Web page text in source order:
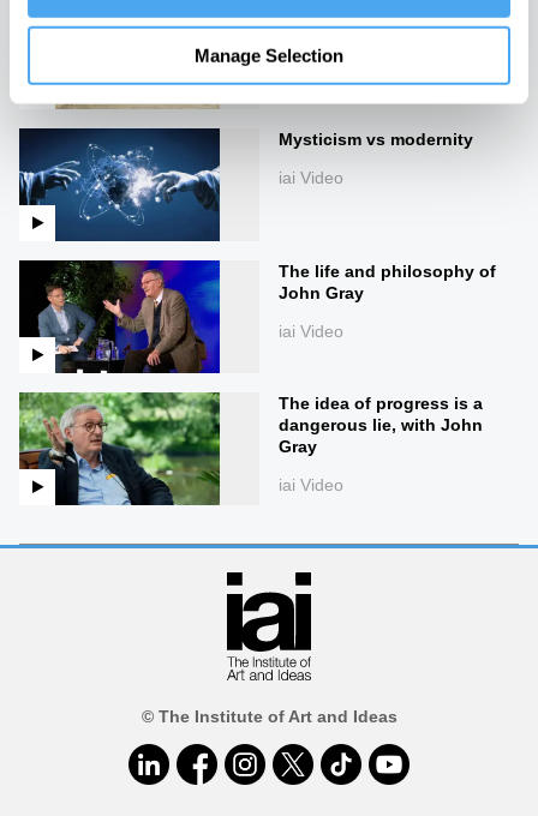
Manage Selection
iai Video
Mysticism vs modernity
iai Video
The life and philosophy of
John Gray
iai Video
The idea of progress is a
dangerous lie, with John
Gray
iai Video
© The Institute of Art and Ideas